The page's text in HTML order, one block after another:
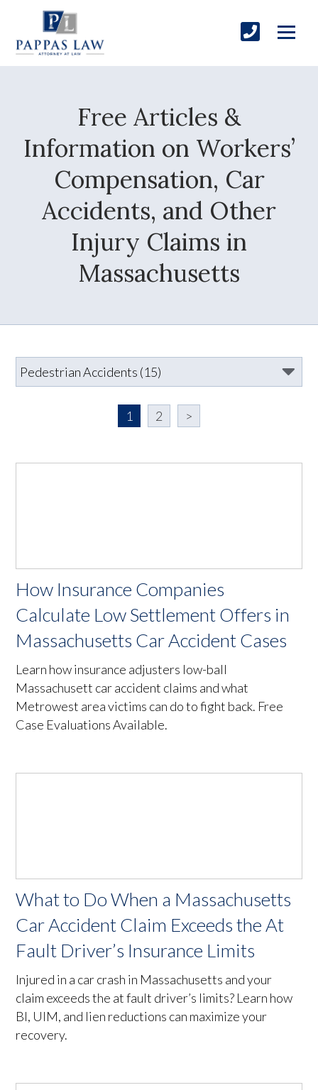
Free Articles &
Information on Workers’
Compensation, Car
Accidents, and Other
Injury Claims in
Massachusetts
1 2 >
How Insurance Companies
Calculate Low Settlement Offers in
Massachusetts Car Accident Cases
Learn how insurance adjusters low-ball
Massachusett car accident claims and what
Metrowest area victims can do to fight back. Free
Case Evaluations Available.
What to Do When a Massachusetts
Car Accident Claim Exceeds the At
Fault Driver’s Insurance Limits
Injured in a car crash in Massachusetts and your
claim exceeds the at fault driver’s limits? Learn how
BI, UIM, and lien reductions can maximize your
recovery.